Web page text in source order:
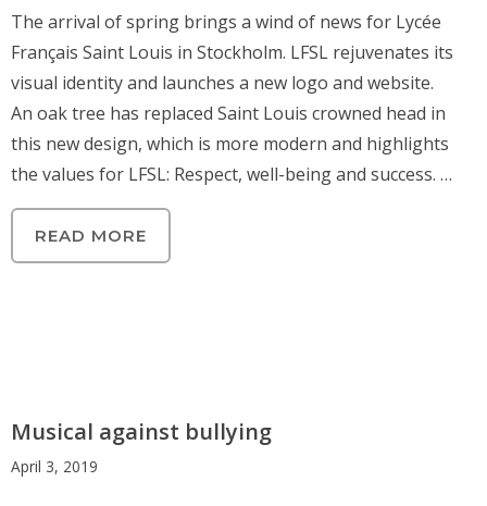
The arrival of spring brings a wind of news for Lycée
Français Saint Louis in Stockholm. LFSL rejuvenates its
visual identity and launches a new logo and website.
An oak tree has replaced Saint Louis crowned head in
this new design, which is more modern and highlights
the values for LFSL: Respect, well-being and success. …
READ MORE
Musical against bullying
April 3, 2019